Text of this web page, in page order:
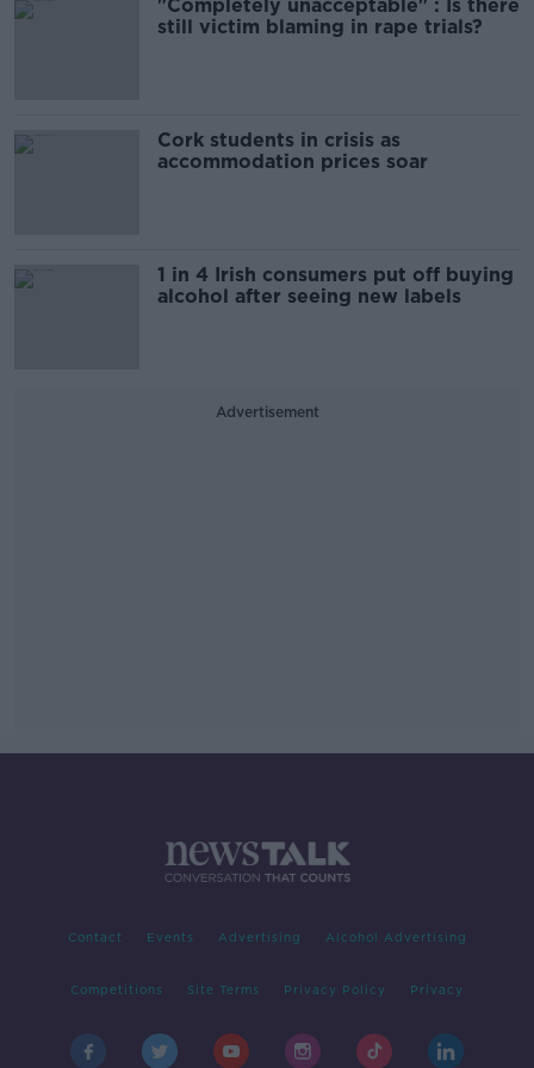
"Completely unacceptable" : Is there
still victim blaming in rape trials?
Cork students in crisis as
accommodation prices soar
1 in 4 Irish consumers put off buying
alcohol after seeing new labels
Advertisement
Contact Events Advertising Alcohol Advertising
Competitions Site Terms Privacy Policy Privacy